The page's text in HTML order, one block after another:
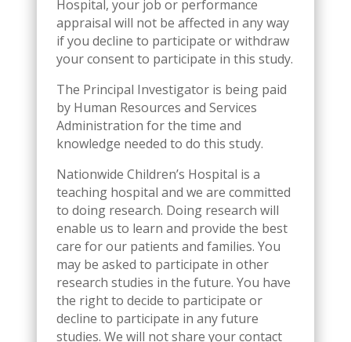
Hospital, your job or performance
appraisal will not be affected in any way
if you decline to participate or withdraw
your consent to participate in this study.
The Principal Investigator is being paid
by Human Resources and Services
Administration for the time and
knowledge needed to do this study.
Nationwide Children’s Hospital is a
teaching hospital and we are committed
to doing research. Doing research will
enable us to learn and provide the best
care for our patients and families. You
may be asked to participate in other
research studies in the future. You have
the right to decide to participate or
decline to participate in any future
studies. We will not share your contact